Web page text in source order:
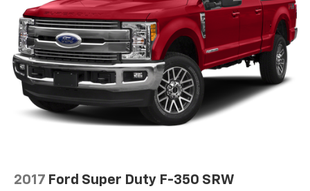
2017 Ford Super Duty F-350 SRW